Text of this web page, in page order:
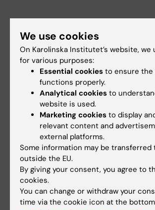
Documents
Links
Book premises as employee
We use cookies
On Karolinska Institutet’s website, we
for various purposes:
Essential cookies to ensure the
functions properly.
Analytical cookies to
website is used.
Marketing cookies to display
relevant content and
external platforms.
Some information may be
outside the EU.
By giving your consent, you agree to
cookies.
You can change or withdraw your
time via the cookie icon at the